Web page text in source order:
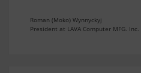
Roman (Moko) Wynnyckyj
President at LAVA Computer MFG. Inc.